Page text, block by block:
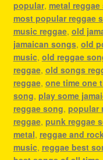
popular, metal
most popular reggae
music reggae, old
jamaican songs, old
music, old reggae
reggae, old songs
reggae, one time one
song, play some
reggae song, popular
reggae, punk reggae
metal, reggae and rock
music, reggae best